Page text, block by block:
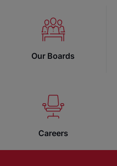
Our Boards
Careers